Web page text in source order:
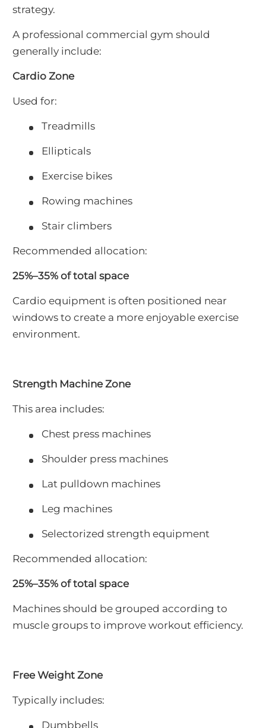
strategy.
A professional commercial gym should
generally include:
Cardio Zone
Used for:
Treadmills
Ellipticals
Exercise bikes
Rowing machines
Stair climbers
Recommended allocation:
25%–35% of total space
Cardio equipment is often positioned near
windows to create a more enjoyable exercise
environment.
Strength Machine Zone
This area includes:
Chest press machines
Shoulder press machines
Lat pulldown machines
Leg machines
Selectorized strength equipment
Recommended allocation:
25%–35% of total space
Machines should be grouped according to
muscle groups to improve workout efficiency.
Free Weight Zone
Typically includes:
Dumbbells